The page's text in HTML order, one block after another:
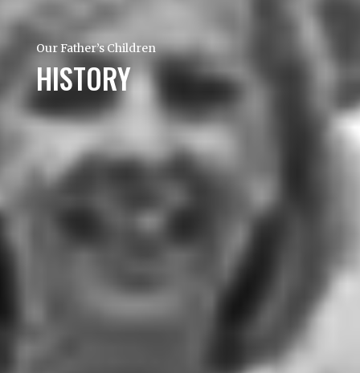
Our Father’s Children
HISTORY